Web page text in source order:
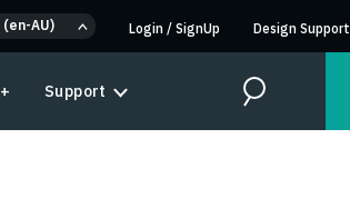
AU) Login / SignUp Design Support
Support Search